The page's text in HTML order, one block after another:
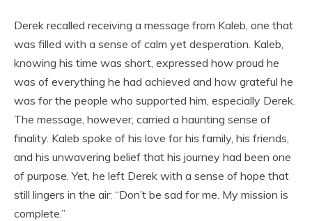
Derek recalled receiving a message from Kaleb, one that
was filled with a sense of calm yet desperation. Kaleb,
knowing his time was short, expressed how proud he
was of everything he had achieved and how grateful he
was for the people who supported him, especially Derek.
The message, however, carried a haunting sense of
finality. Kaleb spoke of his love for his family, his friends,
and his unwavering belief that his journey had been one
of purpose. Yet, he left Derek with a sense of hope that
still lingers in the air: “Don’t be sad for me. My mission is
complete.”